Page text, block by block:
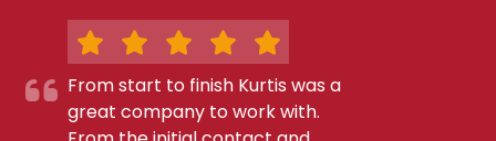
From start to finish Kurtis was a
great company to work with.